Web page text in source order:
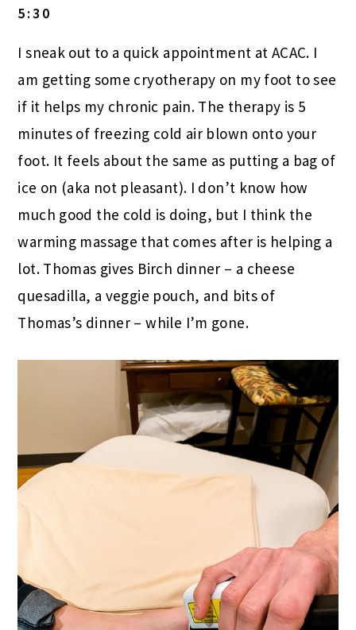
5:30
I sneak out to a quick appointment at ACAC. I
am getting some cryotherapy on my foot to see
if it helps my chronic pain. The therapy is 5
minutes of freezing cold air blown onto your
foot. It feels about the same as putting a bag of
ice on (aka not pleasant). I don’t know how
much good the cold is doing, but I think the
warming massage that comes after is helping a
lot. Thomas gives Birch dinner – a cheese
quesadilla, a veggie pouch, and bits of
Thomas’s dinner – while I’m gone.